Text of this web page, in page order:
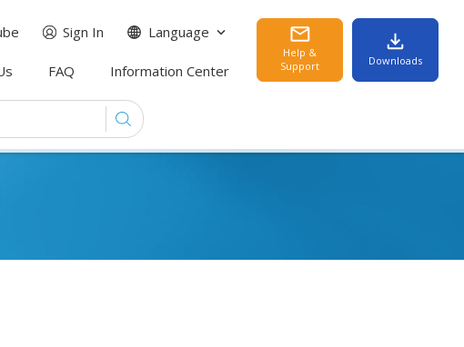
FAQ Information Center
Sign In Language
Help &
Support
Downloads